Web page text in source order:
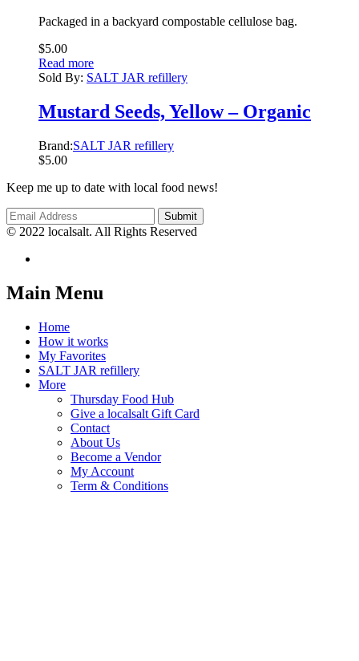
Packaged in a backyard compostable cellulose bag.
$5.00
Read more
Sold By: SALT JAR refillery
Mustard Seeds, Yellow – Organic
Brand:SALT JAR refillery
$5.00
Keep me up to date with local food news!
© 2022 localsalt. All Rights Reserved
Main Menu
Home
How it works
My Favorites
SALT JAR refillery
More
Thursday Food Hub
Give a localsalt Gift Card
Contact
About Us
Become a Vendor
My Account
Term & Conditions